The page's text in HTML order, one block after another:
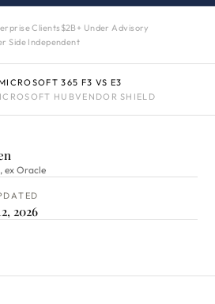
Clients $2B+ Under Advisory
Side Independent
365 F3 VS E3
HUBVENDOR SHIELD
ex Oracle
2026